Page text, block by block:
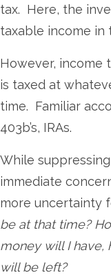
tax. Here, the
taxable income in
However, income
is taxed at
time. Familiar
403b’s, IRAs.
While
immediate
more uncertainty
be at that time?
money will I have,
will be left?